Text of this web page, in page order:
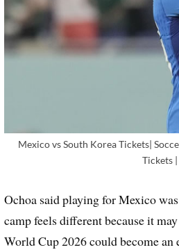
Mexico vs South Korea Tickets|
Tickets
Ochoa said playing for Mexico
camp feels different because it
World Cup 2026 could become